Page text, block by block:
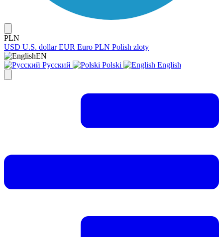
PLN
USD U.S. dollar EUR Euro PLN Polish zloty
EN
Русский
Polski English